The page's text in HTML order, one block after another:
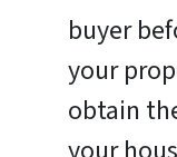
buyer
your
obtain